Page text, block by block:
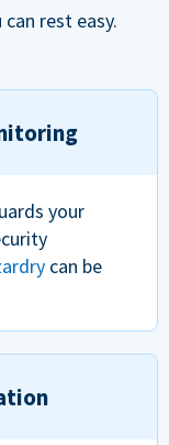
rest easy.
your
can be